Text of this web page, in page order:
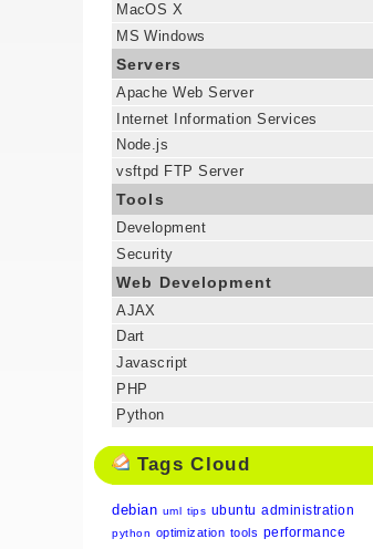
MacOS X
MS Windows
Servers
Apache Web Server
Internet Information Services
Node.js
vsftpd FTP Server
Tools
Development
Security
Web Development
AJAX
Dart
Javascript
PHP
Python
Tags Cloud
debian uml tips ubuntu administration
python optimization tools performance